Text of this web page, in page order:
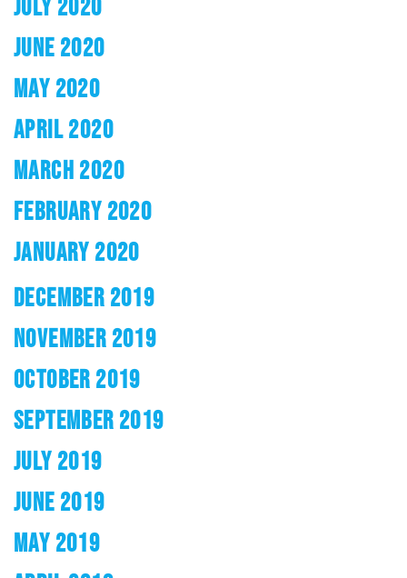
JULY 2020
JUNE 2020
MAY 2020
APRIL 2020
MARCH 2020
FEBRUARY 2020
JANUARY 2020
DECEMBER 2019
NOVEMBER 2019
OCTOBER 2019
SEPTEMBER 2019
JULY 2019
JUNE 2019
MAY 2019